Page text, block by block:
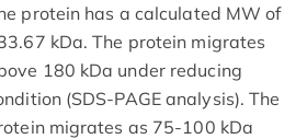
protein has a calculated MW of
kDa. The protein migrates
180 kDa under reducing
(SDS-PAGE analysis). The
migrates as 75-100 kDa